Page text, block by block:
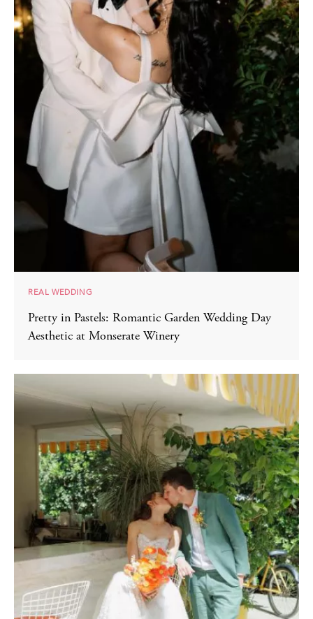
REAL WEDDING
Pretty in Pastels: Romantic Garden Wedding Day
Aesthetic at Monserate Winery